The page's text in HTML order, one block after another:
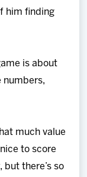
him finding
is about
numbers,
much value
to score
but there’s so